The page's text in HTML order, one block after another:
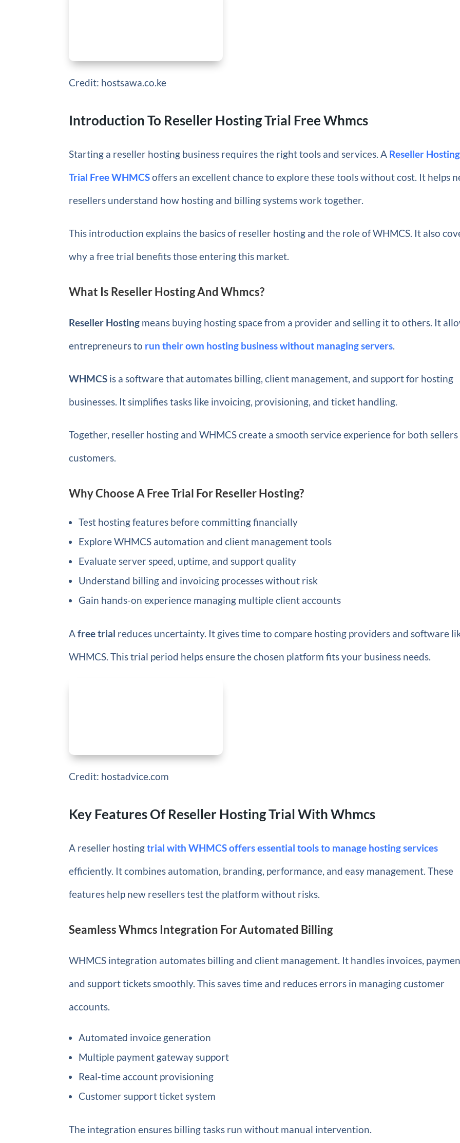
Credit: hostsawa.co.ke
Introduction To Reseller Hosting Trial Free Whmcs
Starting a reseller hosting business requires the right tools and services. A Reseller Hosting
Trial Free WHMCSoffers an excellent chance to explore these tools without cost. It helps
resellers understand how hosting and billing systems work together.
This introduction explains the basics of reseller hosting and the role of WHMCS. It also
why a free trial benefits those entering this market.
What Is Reseller Hosting And Whmcs?
Reseller Hosting means buying hosting space from a provider and selling it to others. It
entrepreneurs to run their own hosting business without managing servers
WHMCS is a software that automates billing, client management, and support for hosting
businesses. It simplifies tasks like invoicing, provisioning, and ticket handling.
Together, reseller hosting and WHMCS create a smooth service experience for both
customers.
Why Choose A Free Trial For Reseller Hosting?
Test hosting features before committing financially
Explore WHMCS automation and client management tools
Evaluate server speed, uptime, and support quality
Understand billing and invoicing processes without risk
Gain hands-on experience managing multiple client accounts
Afree trial reduces uncertainty. It gives time to compare hosting providers and software
WHMCS. This trial period helps ensure the chosen platform fits your business needs.
Credit: hostadvice.com
Key Features Of Reseller Hosting Trial With Whmcs
A reseller hostingtrial with WHMCS offers essential tools to manage hosting services
efficiently. It combines automation, branding, performance, and easy management. These
features help new resellers test the platform without risks.
Seamless Whmcs Integration For Automated Billing
WHMCS integration automates billing and client management. It handles invoices,
and support tickets smoothly. This saves time and reduces errors in managing customer
accounts.
Automated invoice generation
Multiple payment gateway support
Real-time account provisioning
Customer support ticket system
The integration ensures billing tasks run without manual intervention.